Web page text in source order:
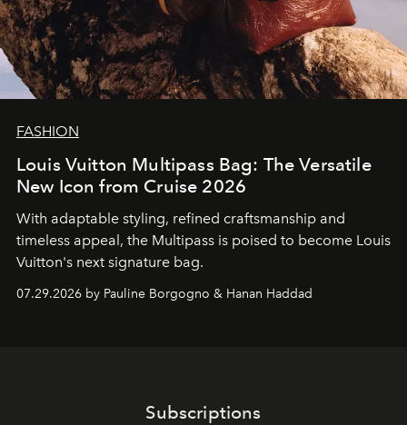
FASHION
Louis Vuitton Multipass Bag: The Versatile
New Icon from Cruise 2026
With adaptable styling, refined craftsmanship and
timeless appeal, the Multipass is poised to become Louis
Vuitton's next signature bag.
07.29.2026 by Pauline Borgogno & Hanan Haddad
Subscriptions